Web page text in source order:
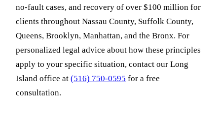
no-fault cases, and recovery of over $100 million for
clients throughout Nassau County, Suffolk County,
Queens, Brooklyn, Manhattan, and the Bronx. For
personalized legal advice about how these principles
apply to your specific situation, contact our Long
Island office at (516) 750-0595 for a free
consultation.